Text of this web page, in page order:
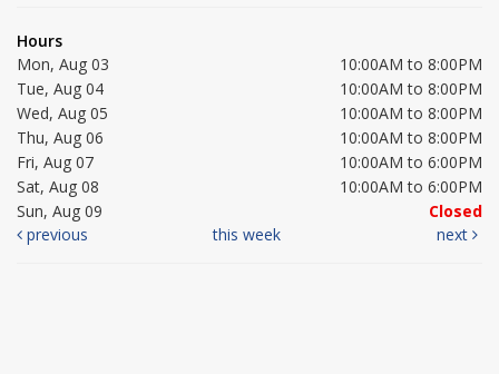
Hours
Mon, Aug 03
10:00AM to 8:00PM
Tue, Aug 04
10:00AM to 8:00PM
Wed, Aug 05
10:00AM to 8:00PM
Thu, Aug 06
10:00AM to 8:00PM
Fri, Aug 07
10:00AM to 6:00PM
Sat, Aug 08
10:00AM to 6:00PM
Sun, Aug 09
Closed
previous
this week next